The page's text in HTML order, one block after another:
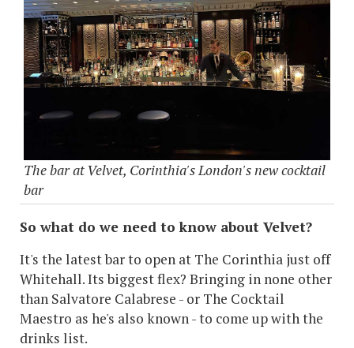
The bar at Velvet, Corinthia's London's new cocktail
bar
So what do we need to know about Velvet?
It's the latest bar to open at The Corinthia just off
Whitehall. Its biggest flex? Bringing in none other
than Salvatore Calabrese - or The Cocktail
Maestro as he's also known - to come up with the
drinks list.